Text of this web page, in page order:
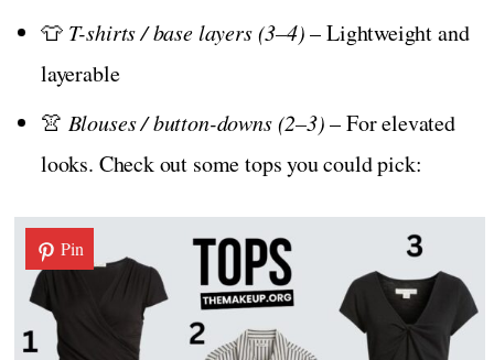
👕 T-shirts / base layers (3–4)– Lightweight and
layerable
👚 Blouses / button-downs (2–3)– For elevated
looks. Check out some tops you could pick:
Pin